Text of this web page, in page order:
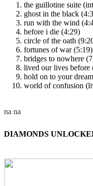
the guillotine suite
ghost in the black
run with the wind
before i die (4:29)
circle of the oath
fortunes of war (5:19)
bridges to nowhere
lived our lives before
hold on to your
world of confusion
DIAMONDS